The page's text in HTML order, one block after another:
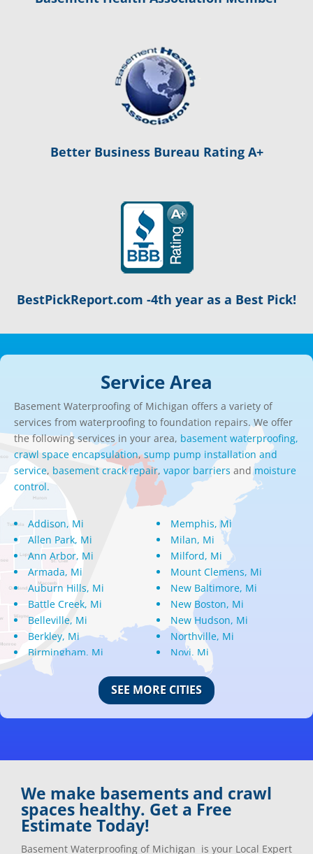
Better Business Bureau Rating A+
BestPickReport.com -4th year as a Best Pick!
Service Area
Basement Waterproofing of Michigan offers a variety of
services from waterproofing to foundation repairs. We offer
the following services in your area, basement waterproofing,
crawl space encapsulation,sump pump installation and
service, basement crack repair, vapor barriers andmoisture
control.
Addison, Mi
Allen Park, Mi
Ann Arbor, Mi
Armada, Mi
Auburn Hills, Mi
Battle Creek, Mi
Belleville, Mi
Berkley, Mi
Birmingham, Mi
Bloomfield Hills, Mi
Center Line, Mi
Clarkston, Mi
Commerce Township, Mi
Dearborn Heights, Mi
Dearborn, Mi
Detroit, Mi
Dexter, Mi
Memphis, Mi
Milan, Mi
Milford, Mi
Mount Clemens, Mi
New Baltimore, Mi
New Boston, Mi
New Hudson, Mi
Northville, Mi
Novi, Mi
Oak Park, Mi
Oakland, Mi
Ortonville, Mi
Oxford, Mi
Pontiac, Mi
Redford, Mi
Richmond, Mi
Riverview, Mi
SEE MORE CITIES
We make basements and crawl
spaces healthy. Get a Free
Estimate Today!
Basement Waterproofing of Michigan is your Local Expert